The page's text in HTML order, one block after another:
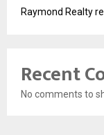
Raymond Realty
Recent
No comments to